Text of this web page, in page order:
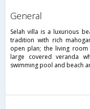
general
Selah villa is a luxurious
tradition with rich
open plan; the living
large covered veranda
swimming pool and beach